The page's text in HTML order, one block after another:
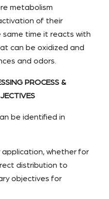
metabolism
of their
time it reacts with
can be oxidized and
and odors.
PROCESS &
be identified in
whether for
distribution to
objectives for